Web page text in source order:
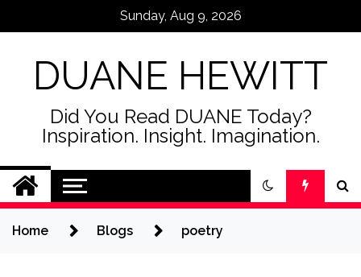
Sunday, Aug 9, 2026
DUANE HEWITT
Did You Read DUANE Today?
Inspiration. Insight. Imagination.
Home Blogs poetry